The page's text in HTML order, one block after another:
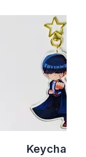
Keychains